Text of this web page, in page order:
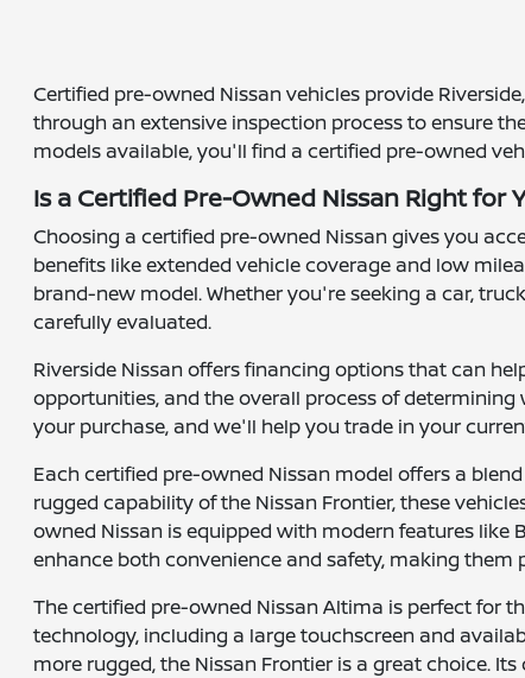
Certified pre-owned Nissan vehicles provide
through an extensive inspection process to ensure
models available, you'll find a certified pre-owned
Is a Certified Pre-Owned Nissan Right for
Choosing a certified pre-owned Nissan gives you
benefits like extended vehicle coverage and low
brand-new model. Whether you're seeking a car,
carefully evaluated.
Riverside Nissan offers financing options that can
opportunities, and the overall process of
your purchase, and we'll help you trade in your
Each certified pre-owned Nissan model offers a
rugged capability of the Nissan Frontier, these
owned Nissan is equipped with modern features
enhance both convenience and safety, making
The certified pre-owned Nissan Altima is perfect for
technology, including a large touchscreen and
more rugged, the Nissan Frontier is a great choice.